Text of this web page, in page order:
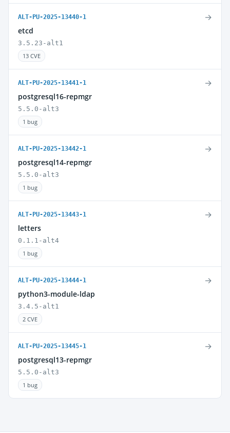
ALT-PU-2025-13440-1
etcd
3.5.23-alt1
13 CVE
→
ALT-PU-2025-13441-1
postgresql16-repmgr
5.5.0-alt3
1 bug
→
ALT-PU-2025-13442-1
postgresql14-repmgr
5.5.0-alt3
1 bug
→
ALT-PU-2025-13443-1
letters
0.1.1-alt4
1 bug
→
ALT-PU-2025-13444-1
python3-module-ldap
3.4.5-alt1
2 CVE
→
ALT-PU-2025-13445-1
postgresql13-repmgr
5.5.0-alt3
1 bug
→